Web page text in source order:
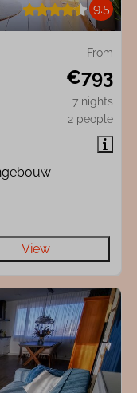
9.5
From
€793
7 nights
2 people
View